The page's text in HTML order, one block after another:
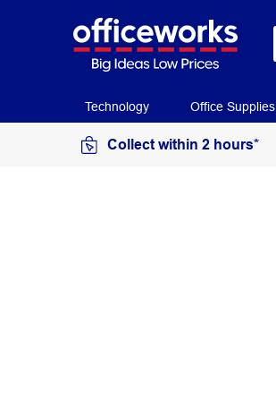
Technology Office Supplies
Collect within 2 hours*